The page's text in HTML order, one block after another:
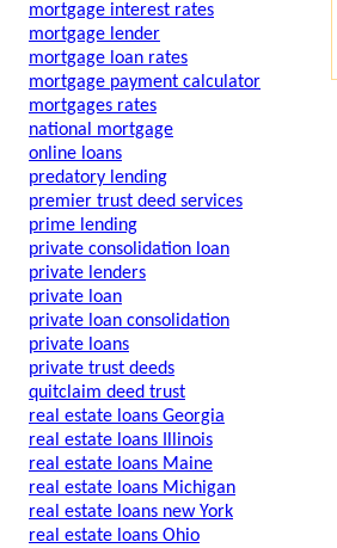
mortgage interest rates
mortgage lender
mortgage loan rates
mortgage payment calculator
mortgages rates
national mortgage
online loans
predatory lending
premier trust deed services
prime lending
private consolidation loan
private lenders
private loan
private loan consolidation
private loans
private trust deeds
quitclaim deed trust
real estate loans Georgia
real estate loans Illinois
real estate loans Maine
real estate loans Michigan
real estate loans new York
real estate loans Ohio